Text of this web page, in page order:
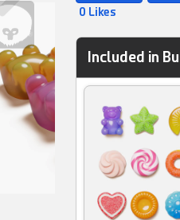
0 Likes
Included in